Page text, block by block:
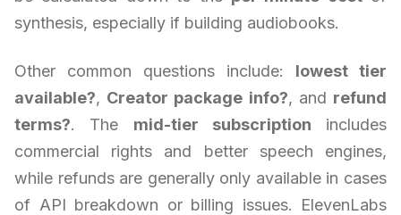
synthesis, especially if building audiobooks.
Other common questions include: lowest tier
available?, Creator package info?, and refund
terms?. The mid-tier subscription includes
commercial rights and better speech engines,
while refunds are generally only available in cases
of API breakdown or billing issues. ElevenLabs